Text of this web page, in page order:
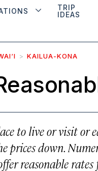
TRIP
IDEAS
KAILUA-KONA
to live or visit or
prices down.
reasonable